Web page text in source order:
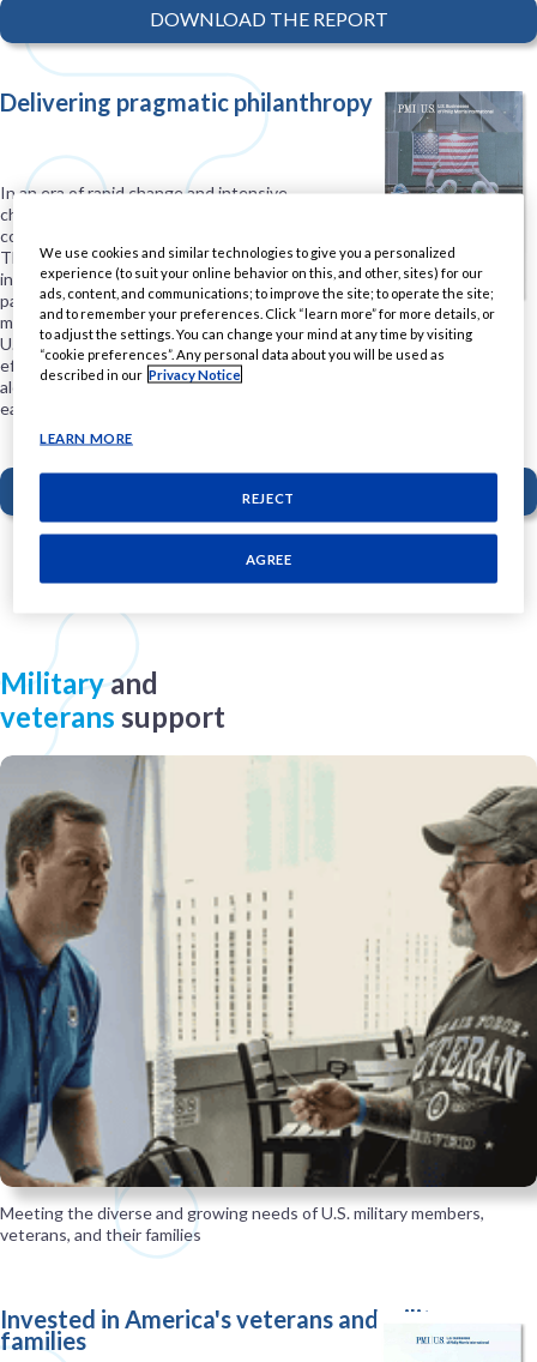
DOWNLOAD THE REPORT
Delivering pragmatic philanthropy
In an era of rapid change and intensive
challenges, people are looking to
corporations to step in with real solutions.
This requires deep community
involvement and investment, smart
partnerships, and a commitment to
meaningful action. In this white paper, PMI
U.S. shares the tenets of a new, more
effective form of corporate philanthropy,
along with guidance for organizations
eager to contribute to progress.
DOWNLOAD THE REPORT
PMI U.S. focuses on these areas of
giving
Militaryand
veterans support
Meeting the diverse and growing needs of U.S. military members,
veterans, and their families
Invested in America's veterans and military
families
We use cookies and similar technologies to give you a personalized
experience (to suit your online behavior on this, and other, sites) for our
ads, content, and communications; to improve the site; to operate the site;
and to remember your preferences. Click “learn more” for more details, or
to adjust the settings. You can change your mind at any time by visiting
“cookie preferences”. Any personal data about you will be used as
described in our Privacy Notice
LEARN MORE
REJECT
AGREE